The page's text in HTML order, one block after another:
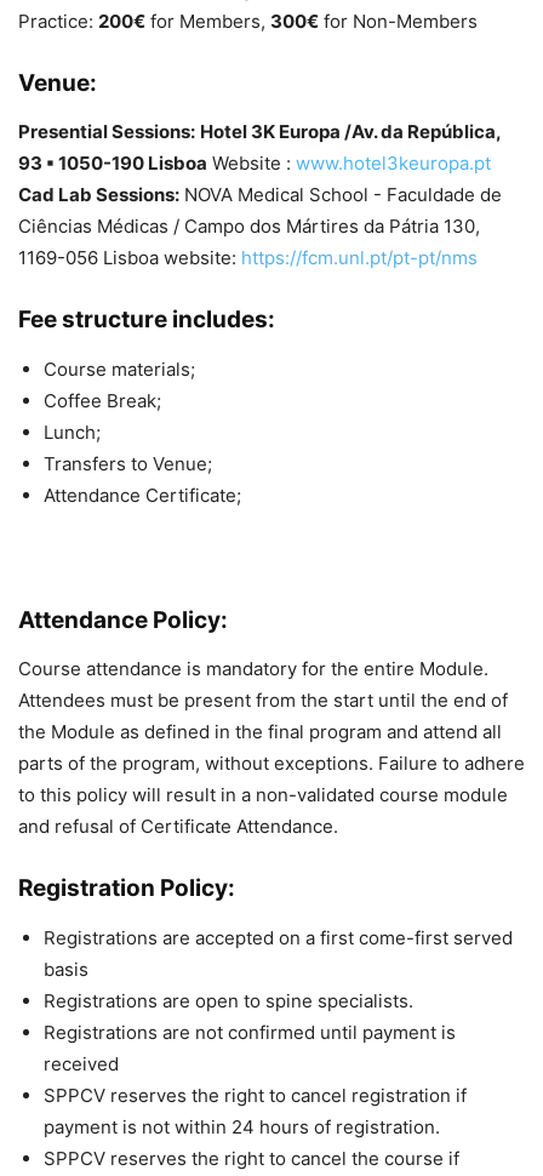
Practice: 200€ for Members, 300€ for Non-Members
Venue:
Presential Sessions: Hotel 3K Europa /Av. da República,
93 ▪ 1050-190 Lisboa Website : www.hotel3keuropa.pt
Cad Lab Sessions: NOVA Medical School - Faculdade de
Ciências Médicas / Campo dos Mártires da Pátria 130,
1169-056 Lisboa website: https://fcm.unl.pt/pt-pt/nms
Fee structure includes:
Course materials;
Coffee Break;
Lunch;
Transfers to Venue;
Attendance Certificate;
Attendance Policy:
Course attendance is mandatory for the entire Module.
Attendees must be present from the start until the end of
the Module as defined in the final program and attend all
parts of the program, without exceptions. Failure to adhere
to this policy will result in a non-validated course module
and refusal of Certificate Attendance.
Registration Policy:
Registrations are accepted on a first come-first served
basis
Registrations are open to spine specialists.
Registrations are not confirmed until payment is
received
SPPCV reserves the right to cancel registration if
payment is not within 24 hours of registration.
SPPCV reserves the right to cancel the course if